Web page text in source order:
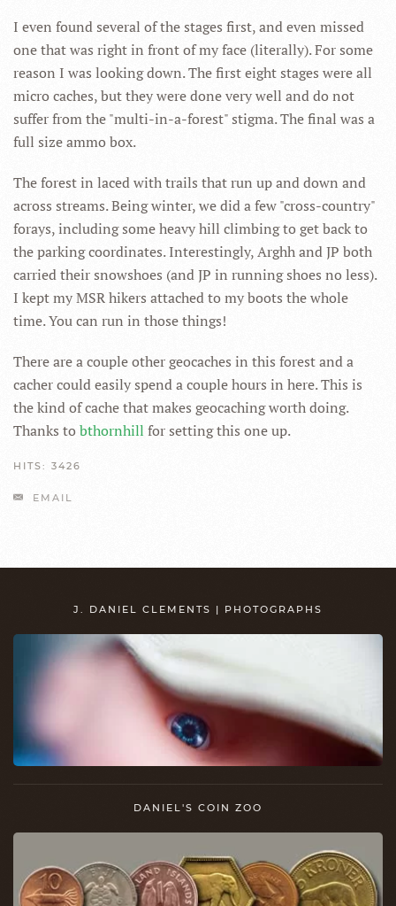
I even found several of the stages first, and even missed
one that was right in front of my face (literally). For some
reason I was looking down. The first eight stages were all
micro caches, but they were done very well and do not
suffer from the "multi-in-a-forest" stigma. The final was a
full size ammo box.
The forest in laced with trails that run up and down and
across streams. Being winter, we did a few "cross-country"
forays, including some heavy hill climbing to get back to
the parking coordinates. Interestingly, Arghh and JP both
carried their snowshoes (and JP in running shoes no less).
I kept my MSR hikers attached to my boots the whole
time. You can run in those things!
There are a couple other geocaches in this forest and a
cacher could easily spend a couple hours in here. This is
the kind of cache that makes geocaching worth doing.
Thanks tobthornhill for setting this one up.
HITS: 3426
EMAIL
J. DANIEL CLEMENTS | PHOTOGRAPHS
DANIEL'S COIN ZOO